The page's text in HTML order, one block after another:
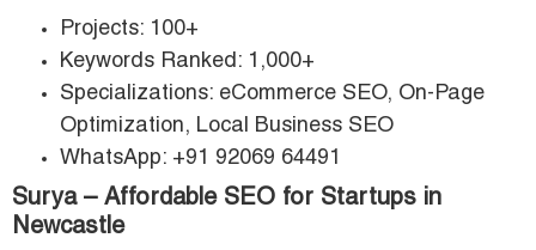
Projects: 100+
Keywords Ranked: 1,000+
Specializations: eCommerce SEO, On-Page
Optimization, Local Business SEO
WhatsApp: +91 92069 64491
Surya – Affordable SEO for Startups in
Newcastle